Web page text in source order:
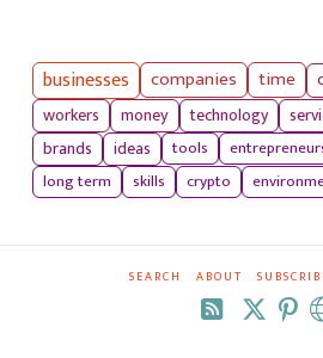
businesses companies time
workers
money technology
brands
ideas tools
long term
skills crypto
SEARCH ABOUT
RSS